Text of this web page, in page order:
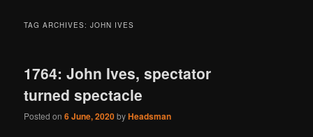
TAG ARCHIVES:JOHN IVES
1764: John Ives, spectator
turned spectacle
Posted on6 June, 2020byHeadsman